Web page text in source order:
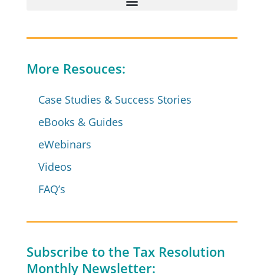
More Resouces:
Case Studies & Success Stories
eBooks & Guides
eWebinars
Videos
FAQ’s
Subscribe to the Tax Resolution
Monthly Newsletter: